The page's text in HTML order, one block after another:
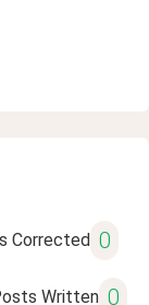
Corrected 0
Written 0